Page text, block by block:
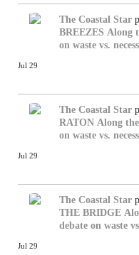
The Coastal Star
BREEZES Along
on waste vs.
Jul 29
The Coastal Star
RATON Along
on waste vs.
Jul 29
The Coastal Star
THE BRIDGE
debate on waste
Jul 29